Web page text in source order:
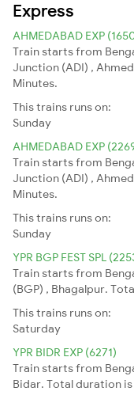
Express
AHMEDABAD EXP
Train starts from
Junction (ADI) ,
Minutes.
This trains runs on:
Sunday
AHMEDABAD EXP
Train starts from
Junction (ADI) ,
Minutes.
This trains runs on:
Sunday
YPR BGP FEST SPL
Train starts from
(BGP) , Bhagalpur.
This trains runs on:
Saturday
YPR BIDR EXP (6271)
Train starts from
Bidar. Total duration is